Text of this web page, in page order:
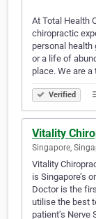
At Total Health
chiropractic
personal health
or a life of
place. We are
Verified
Vitality
Singapore,
Vitality
is Singapore’s
Doctor is the
utilise the best
patient’s Nerve